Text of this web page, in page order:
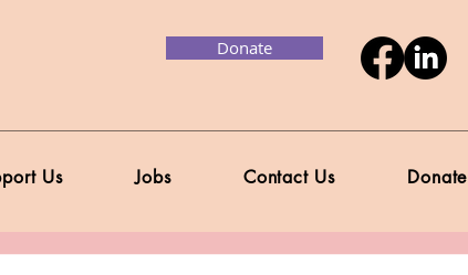
Donate
Us Jobs Contact Us Donate